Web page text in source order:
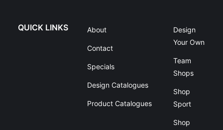
QUICK LINKS About
Contact
Specials
Design Catalogues
Product Catalogues
Design
Your Own
Team
Shops
Shop
Sport
Shop